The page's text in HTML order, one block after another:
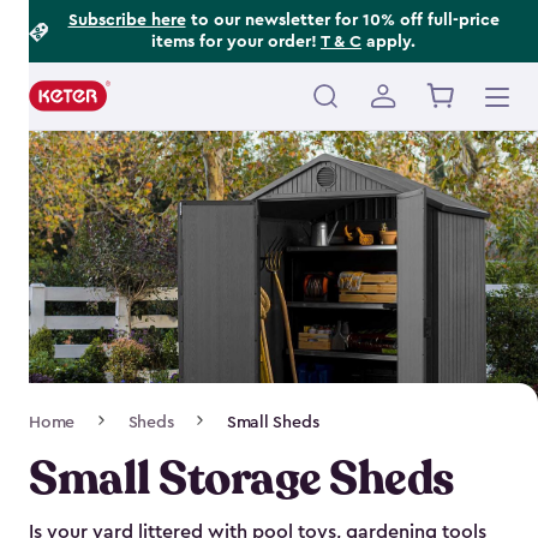
Subscribe hereto our newsletter for 10% off full-price
items for your order! T & C apply.
Main
navigation
Navigation
Home Sheds Small Sheds
Small Storage Sheds
Is your yard littered with pool toys, gardening tools
Footer
Information